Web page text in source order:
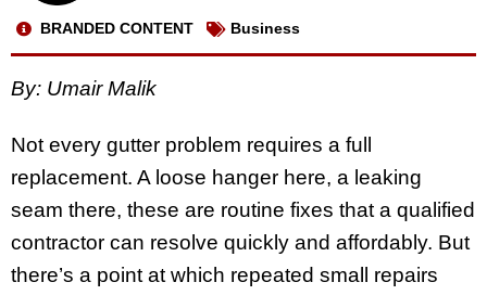
BRANDED CONTENT Business
By: Umair Malik
Not every gutter problem requires a full
replacement. A loose hanger here, a leaking
seam there, these are routine fixes that a qualified
contractor can resolve quickly and affordably. But
there’s a point at which repeated small repairs